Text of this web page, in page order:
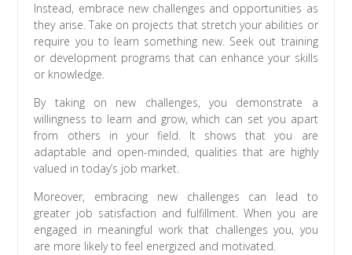
Instead, embrace new challenges and opportunities as
they arise. Take on projects that stretch your abilities or
require you to learn something new. Seek out training
or development programs that can enhance your skills
or knowledge.
By taking on new challenges, you demonstrate a
willingness to learn and grow, which can set you apart
from others in your field. It shows that you are
adaptable and open-minded, qualities that are highly
valued in today’s job market.
Moreover, embracing new challenges can lead to
greater job satisfaction and fulfillment. When you are
engaged in meaningful work that challenges you, you
are more likely to feel energized and motivated.